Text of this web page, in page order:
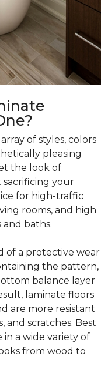
of styles, colors
pleasing
the look of
your
for high-traffic
rooms, and high
and baths.
of a protective wear
the pattern,
balance layer
laminate floors
are more resistant
and scratches. Best
in a wide variety of
from wood to